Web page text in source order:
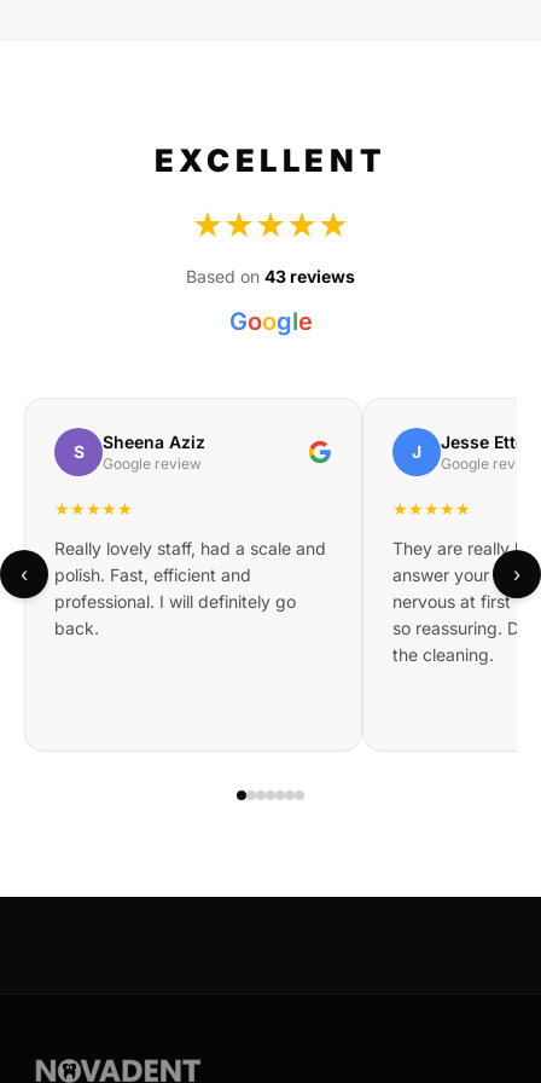
EXCELLENT
★★★★★
Based on 43 reviews
Google
S Sheena Aziz
Google review
★★★★★
Really lovely staff, had a scale and
polish. Fast, efficient and
professional. I will definitely go
back.
J Jesse
Google review
★★★★★
They are really
answer your
nervous at first
so reassuring.
the cleaning.
‹ ›